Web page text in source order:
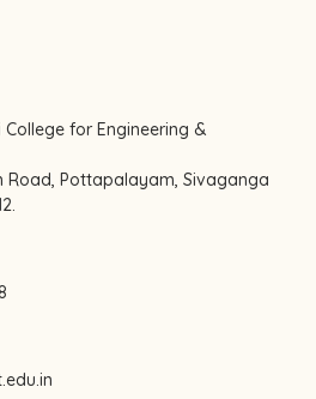
College for Engineering &
Road, Pottapalayam, Sivaganga